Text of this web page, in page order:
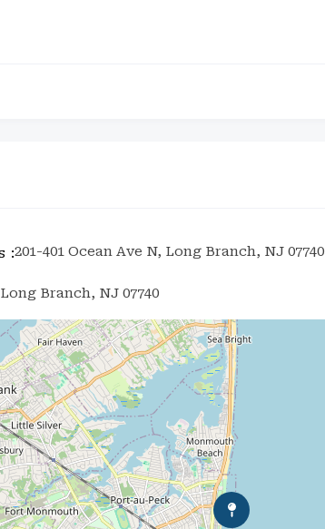
201-401 Ocean Ave N, Long Branch, NJ 07740
Long Branch, NJ 07740